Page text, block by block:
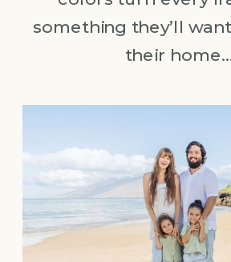
something they’ll
their